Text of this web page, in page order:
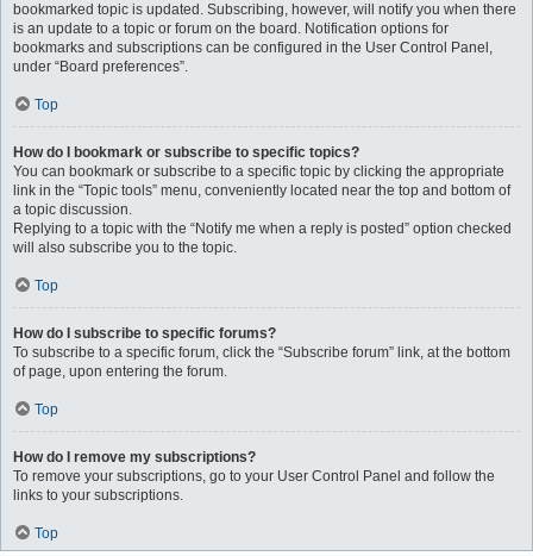
bookmarked topic is updated. Subscribing, however, will notify you when there
is an update to a topic or forum on the board. Notification options for
bookmarks and subscriptions can be configured in the User Control Panel,
under “Board preferences”.
Top
How do I bookmark or subscribe to specific topics?
You can bookmark or subscribe to a specific topic by clicking the appropriate
link in the “Topic tools” menu, conveniently located near the top and bottom of
a topic discussion.
Replying to a topic with the “Notify me when a reply is posted” option checked
will also subscribe you to the topic.
Top
How do I subscribe to specific forums?
To subscribe to a specific forum, click the “Subscribe forum” link, at the bottom
of page, upon entering the forum.
Top
How do I remove my subscriptions?
To remove your subscriptions, go to your User Control Panel and follow the
links to your subscriptions.
Top